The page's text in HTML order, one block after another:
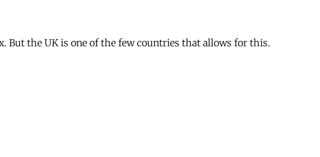
But the UK is one of the few countries that allows for this.